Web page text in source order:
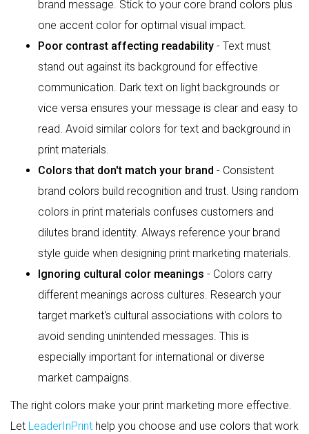
brand message. Stick to your core brand colors plus
one accent color for optimal visual impact.
Poor contrast affecting readability - Text must
stand out against its background for effective
communication. Dark text on light backgrounds or
vice versa ensures your message is clear and easy to
read. Avoid similar colors for text and background in
print materials.
Colors that don't match your brand - Consistent
brand colors build recognition and trust. Using random
colors in print materials confuses customers and
dilutes brand identity. Always reference your brand
style guide when designing print marketing materials.
Ignoring cultural color meanings - Colors carry
different meanings across cultures. Research your
target market's cultural associations with colors to
avoid sending unintended messages. This is
especially important for international or diverse
market campaigns.
The right colors make your print marketing more effective.
Let LeaderInPrint help you choose and use colors that work